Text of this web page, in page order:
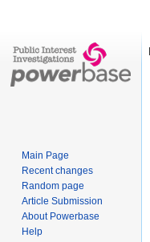
Main Page
Recent changes
Random page
Article Submission
About Powerbase
Help